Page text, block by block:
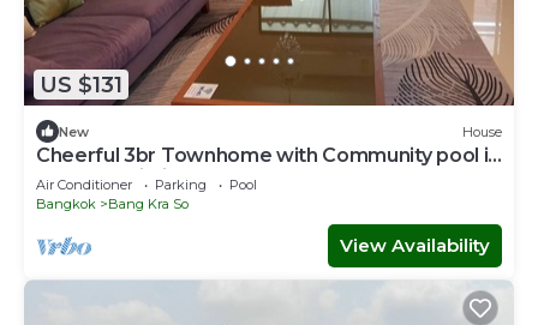
US $131
New House
Cheerful 3br Townhome with Community pool in
Nonthaburi City Center near MRT
Air Conditioner Parking
Pool
Bangkok
Bang Kra So
View Availability